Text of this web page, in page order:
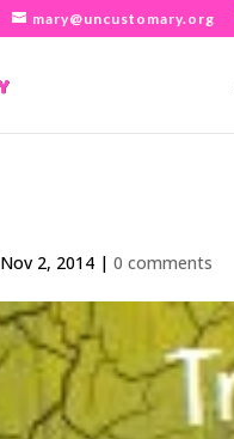
mary@uncustomary.org
Nov 2, 2014 |0 comments